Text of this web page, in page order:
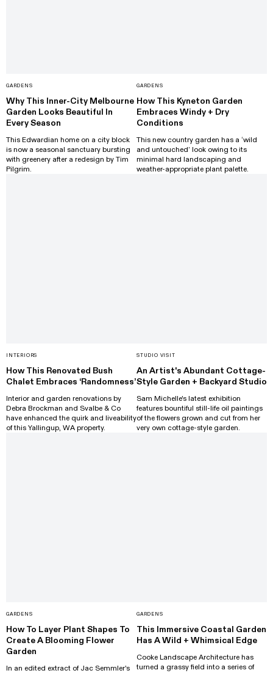
GARDENS
Why This Inner-City Melbourne
Garden Looks Beautiful In
Every Season
This Edwardian home on a city block
is now a seasonal sanctuary bursting
with greenery after a redesign by Tim
Pilgrim.
GARDENS
How This Kyneton Garden
Embraces Windy + Dry
Conditions
This new country garden has a ‘wild
and untouched’ look owing to its
minimal hard landscaping and
weather-appropriate plant palette.
INTERIORS
How This Renovated Bush
Chalet Embraces ‘Randomness’
Interior and garden renovations by
Debra Brockman and Svalbe & Co
have enhanced the quirk and liveability
of this Yallingup, WA property.
STUDIO VISIT
An Artist's Abundant Cottage-
Style Garden + Backyard Studio
Sam Michelle's latest exhibition
features bountiful still-life oil paintings
of the flowers grown and cut from her
very own cottage-style garden.
GARDENS
How To Layer Plant Shapes To
Create A Blooming Flower
Garden
In an edited extract of Jac Semmler's
GARDENS
This Immersive Coastal Garden
Has A Wild + Whimsical Edge
Cooke Landscape Architecture has
turned a grassy field into a series of